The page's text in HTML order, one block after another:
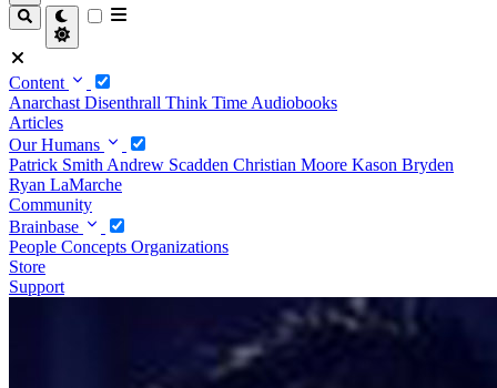
Content
Anarchast Disenthrall Think Time Audiobooks
Articles
Our Humans
Patrick Smith Andrew Scadden Christian Moore Kason Bryden
Ryan LaMarche
Community
Brainbase
People Concepts Organizations
Store
Support